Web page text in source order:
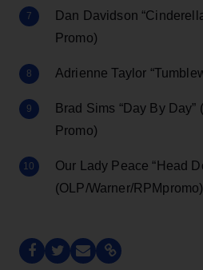
Dan Davidson
Promo)
Adrienne Taylor
Brad Sims “Day By
Promo)
Our Lady Peace “Head
(OLP/Warner/RPMpromo)